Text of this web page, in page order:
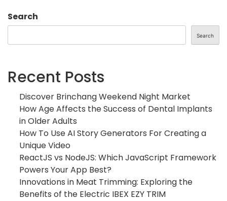
Search
Search
Recent Posts
Discover Brinchang Weekend Night Market
How Age Affects the Success of Dental Implants
in Older Adults
How To Use AI Story Generators For Creating a
Unique Video
ReactJS vs NodeJS: Which JavaScript Framework
Powers Your App Best?
Innovations in Meat Trimming: Exploring the
Benefits of the Electric IBEX EZY TRIM